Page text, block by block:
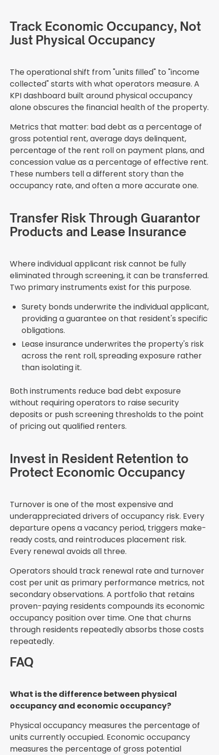
Track Economic Occupancy, Not
Just Physical Occupancy
The operational shift from "units filled" to "income
collected" starts with what operators measure. A
KPI dashboard built around physical occupancy
alone obscures the financial health of the property.
Metrics that matter: bad debt as a percentage of
gross potential rent, average days delinquent,
percentage of the rent roll on payment plans, and
concession value as a percentage of effective rent.
These numbers tell a different story than the
occupancy rate, and often a more accurate one.
Transfer Risk Through Guarantor
Products and Lease Insurance
Where individual applicant risk cannot be fully
eliminated through screening, it can be transferred.
Two primary instruments exist for this purpose.
Surety bonds underwrite the individual applicant,
providing a guarantee on that resident's specific
obligations.
Lease insurance underwrites the property's risk
across the rent roll, spreading exposure rather
than isolating it.
Both instruments reduce bad debt exposure
without requiring operators to raise security
deposits or push screening thresholds to the point
of pricing out qualified renters.
Invest in Resident Retention to
Protect Economic Occupancy
Turnover is one of the most expensive and
underappreciated drivers of occupancy risk. Every
departure opens a vacancy period, triggers make-
ready costs, and reintroduces placement risk.
Every renewal avoids all three.
Operators should track renewal rate and turnover
cost per unit as primary performance metrics, not
secondary observations. A portfolio that retains
proven-paying residents compounds its economic
occupancy position over time. One that churns
through residents repeatedly absorbs those costs
repeatedly.
FAQ
What is the difference between physical
occupancy and economic occupancy?
Physical occupancy measures the percentage of
units currently occupied. Economic occupancy
measures the percentage of gross potential